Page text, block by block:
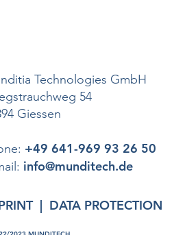
Technologies GmbH
54
Giessen
+49 641-969 93 26 50
info@munditech.de
| DATA PROTECTION